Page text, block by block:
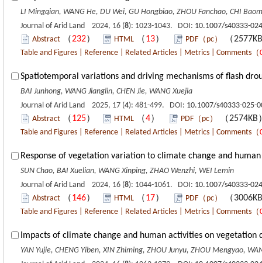
LI Mingqian, WANG He, DU Wei, GU Hongbiao, ZHOU Fanchao, CHI
Journal of Arid Land 2024, 16 (8): 1023-1043. DOI: 10.1007/s40333-
Abstract （232） HTML （ 13） PDF（pc） （
Table and Figures Reference Related Articles Metrics Comments （
Spatiotemporal variations and driving mechanisms of flash
BAI Junhong, WANG Jianglin, CHEN Jie, WANG Xuejia
Journal of Arid Land 2025, 17 (4): 481-499. DOI: 10.1007/s40333-025-
Abstract （ 125） HTML （4） PDF（pc） （2574KB
Table and Figures Reference Related Articles Metrics Comments （
Response of vegetation variation to climate change and
SUN Chao, BAI Xuelian, WANG Xinping, ZHAO Wenzhi, WEI Lemin
Journal of Arid Land 2024, 16 (8): 1044-1061. DOI: 10.1007/s40333-
Abstract （ 146） HTML （ 17） PDF（pc） （
Table and Figures Reference Related Articles Metrics Comments （
Impacts of climate change and human activities on
YAN Yujie, CHENG Yiben, XIN Zhiming, ZHOU Junyu, ZHOU Mengyao,